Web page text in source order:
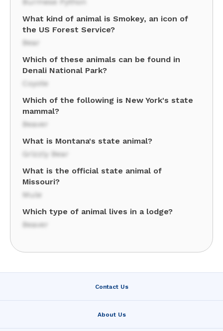
What kind of animal is Smokey, an icon of
the US Forest Service?
Bear
Which of these animals can be found in
Denali National Park?
Coyote
Which of the following is New York's state
mammal?
Beaver
What is Montana's state animal?
Grizzly Bear
What is the official state animal of
Missouri?
Mule
Which type of animal lives in a lodge?
Beaver
Contact Us
About Us